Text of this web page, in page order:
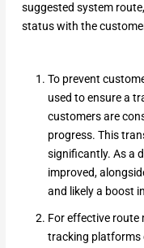
suggested system
status with the
To prevent
used to ensure a
customers are
progress. This
significantly. As a
improved,
and likely a boost
For effective route
tracking platforms